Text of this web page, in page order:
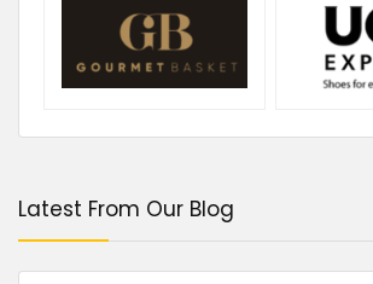
Latest From Our Blog